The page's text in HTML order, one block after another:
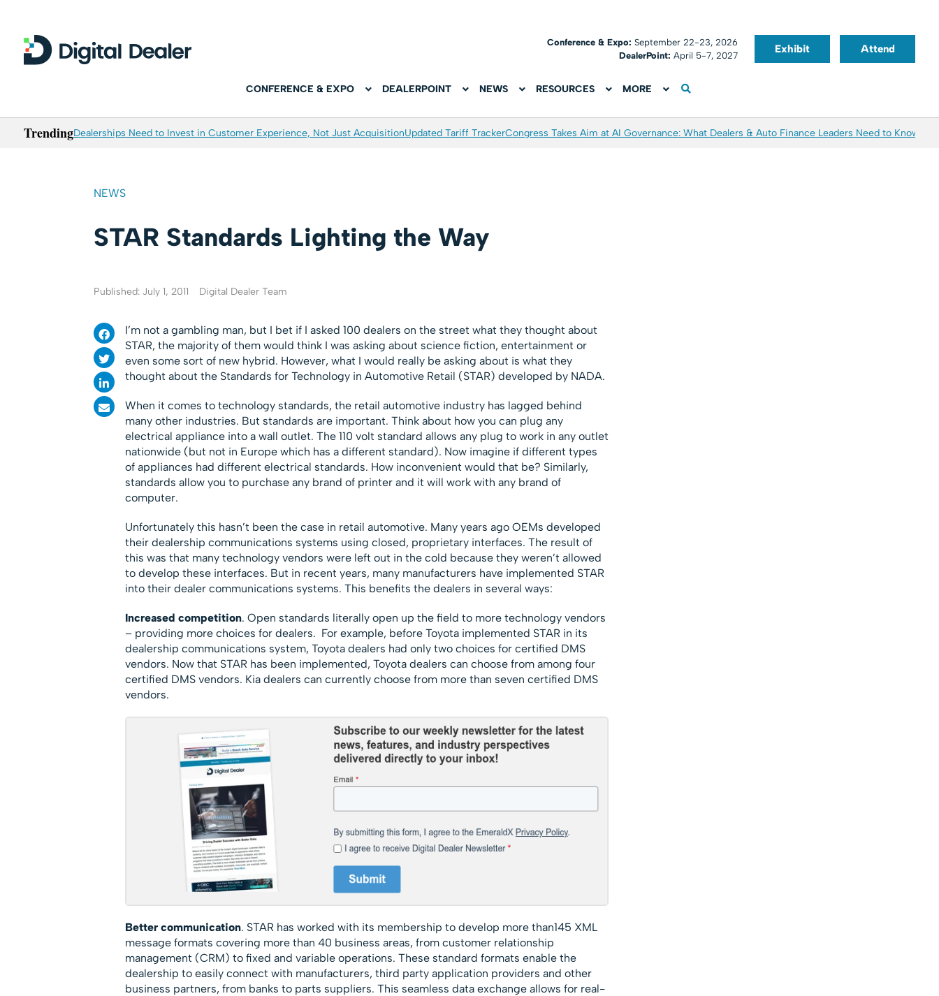
Conference & Expo:September 22-23, 2026
DealerPoint: April 5-7, 2027
Exhibit Attend
CONFERENCE & EXPO DEALERPOINT NEWS RESOURCES MORE
TrendingDealerships Need to Invest in Customer Experience, Not Just AcquisitionUpdated Tariff TrackerCongress Takes Aim at AI Governance: What Dealers & Auto Finance Leaders Need to Know
NEWS
STAR Standards Lighting the Way
Published: July 1, 2011 Digital Dealer Team
I’m not a gambling man, but I bet if I asked 100 dealers on the street what they thought about
STAR, the majority of them would think I was asking about science fiction, entertainment or
even some sort of new hybrid. However, what I would really be asking about is what they
thought about the Standards for Technology in Automotive Retail (STAR) developed by NADA.
When it comes to technology standards, the retail automotive industry has lagged behind
many other industries. But standards are important. Think about how you can plug any
electrical appliance into a wall outlet. The 110 volt standard allows any plug to work in any outlet
nationwide (but not in Europe which has a different standard). Now imagine if different types
of appliances had different electrical standards. How inconvenient would that be? Similarly,
standards allow you to purchase any brand of printer and it will work with any brand of
computer.
Unfortunately this hasn’t been the case in retail automotive. Many years ago OEMs developed
their dealership communications systems using closed, proprietary interfaces. The result of
this was that many technology vendors were left out in the cold because they weren’t allowed
to develop these interfaces. But in recent years, many manufacturers have implemented STAR
into their dealer communications systems. This benefits the dealers in several ways:
Increased competition. Open standards literally open up the field to more technology vendors
– providing more choices for dealers. For example, before Toyota implemented STAR in its
dealership communications system, Toyota dealers had only two choices for certified DMS
vendors. Now that STAR has been implemented, Toyota dealers can choose from among four
certified DMS vendors. Kia dealers can currently choose from more than seven certified DMS
vendors.
Better communication. STAR has worked with its membership to develop more than145 XML
message formats covering more than 40 business areas, from customer relationship
management (CRM) to fixed and variable operations. These standard formats enable the
dealership to easily connect with manufacturers, third party application providers and other
business partners, from banks to parts suppliers. This seamless data exchange allows for real-